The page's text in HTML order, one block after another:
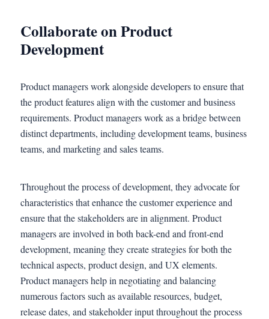
Collaborate on Product
Development
Product managers work alongside developers to ensure that
the product features align with the customer and business
requirements. Product managers work as a bridge between
distinct departments, including development teams, business
teams, and marketing and sales teams.
Throughout the process of development, they advocate for
characteristics that enhance the customer experience and
ensure that the stakeholders are in alignment. Product
managers are involved in both back-end and front-end
development, meaning they create strategies for both the
technical aspects, product design, and UX elements.
Product managers help in negotiating and balancing
numerous factors such as available resources, budget,
release dates, and stakeholder input throughout the process